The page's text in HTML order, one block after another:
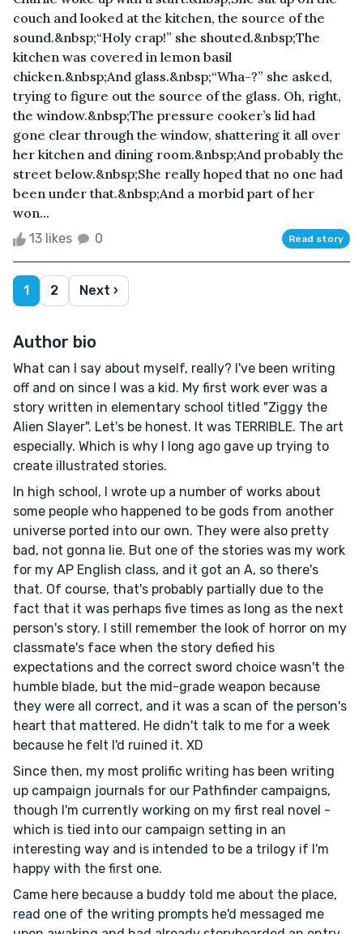
couch and looked at the kitchen, the source of the
sound.&nbsp;“Holy crap!” she shouted.&nbsp;The
kitchen was covered in lemon basil
chicken.&nbsp;And glass.&nbsp;“Wha-?” she asked,
trying to figure out the source of the glass. Oh, right,
the window.&nbsp;The pressure cooker’s lid had
gone clear through the window, shattering it all over
her kitchen and dining room.&nbsp;And probably the
street below.&nbsp;She really hoped that no one had
been under that.&nbsp;And a morbid part of her
won...
13 likes 0 Read story
1 2 Next ›
Author bio
What can I say about myself, really? I've been writing
off and on since I was a kid. My first work ever was a
story written in elementary school titled "Ziggy the
Alien Slayer". Let's be honest. It was TERRIBLE. The art
especially. Which is why I long ago gave up trying to
create illustrated stories.
In high school, I wrote up a number of works about
some people who happened to be gods from another
universe ported into our own. They were also pretty
bad, not gonna lie. But one of the stories was my work
for my AP English class, and it got an A, so there's
that. Of course, that's probably partially due to the
fact that it was perhaps five times as long as the next
person's story. I still remember the look of horror on my
classmate's face when the story defied his
expectations and the correct sword choice wasn't the
humble blade, but the mid-grade weapon because
they were all correct, and it was a scan of the person's
heart that mattered. He didn't talk to me for a week
because he felt I'd ruined it. XD
Since then, my most prolific writing has been writing
up campaign journals for our Pathfinder campaigns,
though I'm currently working on my first real novel -
which is tied into our campaign setting in an
interesting way and is intended to be a trilogy if I'm
happy with the first one.
Came here because a buddy told me about the place,
read one of the writing prompts he'd messaged me